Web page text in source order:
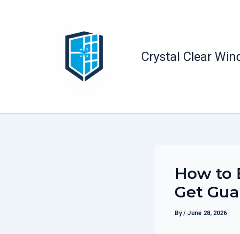
Crystal Clear
How to
Get
By/ June 28, 2026